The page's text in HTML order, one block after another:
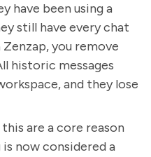
have been using a
still have every chat
you remove
historic messages
and they lose
are a core reason
is now considered a